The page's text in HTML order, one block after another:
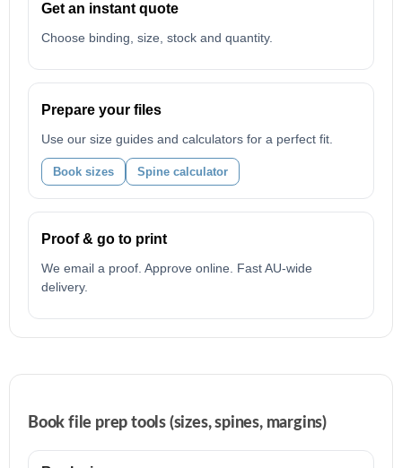
Get an instant quote
Choose binding, size, stock and quantity.
Prepare your files
Use our size guides and calculators for a perfect fit.
Book sizes Spine calculator
Proof & go to print
We email a proof. Approve online. Fast AU-wide
delivery.
Book file prep tools (sizes, spines, margins)